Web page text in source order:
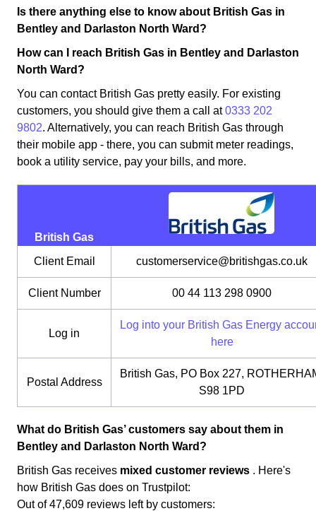
Is there anything else to know about British Gas in
Bentley and Darlaston North Ward?
How can I reach British Gas in Bentley and Darlaston
North Ward?
You can contact British Gas pretty easily. For existing
customers, you should give them a call at0333 202
9802. Alternatively, you can reach British Gas through
their mobile app - there, you can submit meter readings,
book a utility service, pay your bills, and more.
British Gas
Client Email
customerservice@britishgas.co.uk
Client Number 00 44 113 298 0900
Log in
Log into your British Gas Energy
here
Postal Address
British Gas, PO Box 227,
S98 1PD
What do British Gas’ customers say about them in
Bentley and Darlaston North Ward?
British Gas receives mixed customer reviews . Here's
how British Gas does on Trustpilot:
Out of 47,609 reviews left by customers: